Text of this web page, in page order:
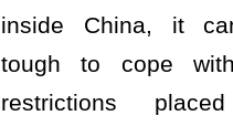
inside China, it
tough to cope
restrictions